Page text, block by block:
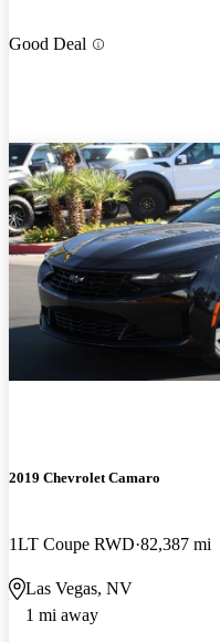
Good Deal
2019 Chevrolet Camaro
1LT Coupe RWD 82,387 mi
Las Vegas, NV
1 mi away